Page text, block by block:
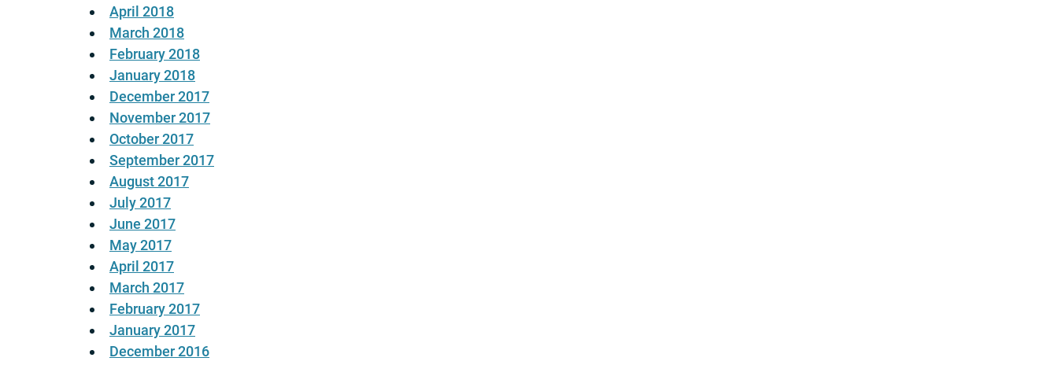
April 2018
March 2018
February 2018
January 2018
December 2017
November 2017
October 2017
September 2017
August 2017
July 2017
June 2017
May 2017
April 2017
March 2017
February 2017
January 2017
December 2016